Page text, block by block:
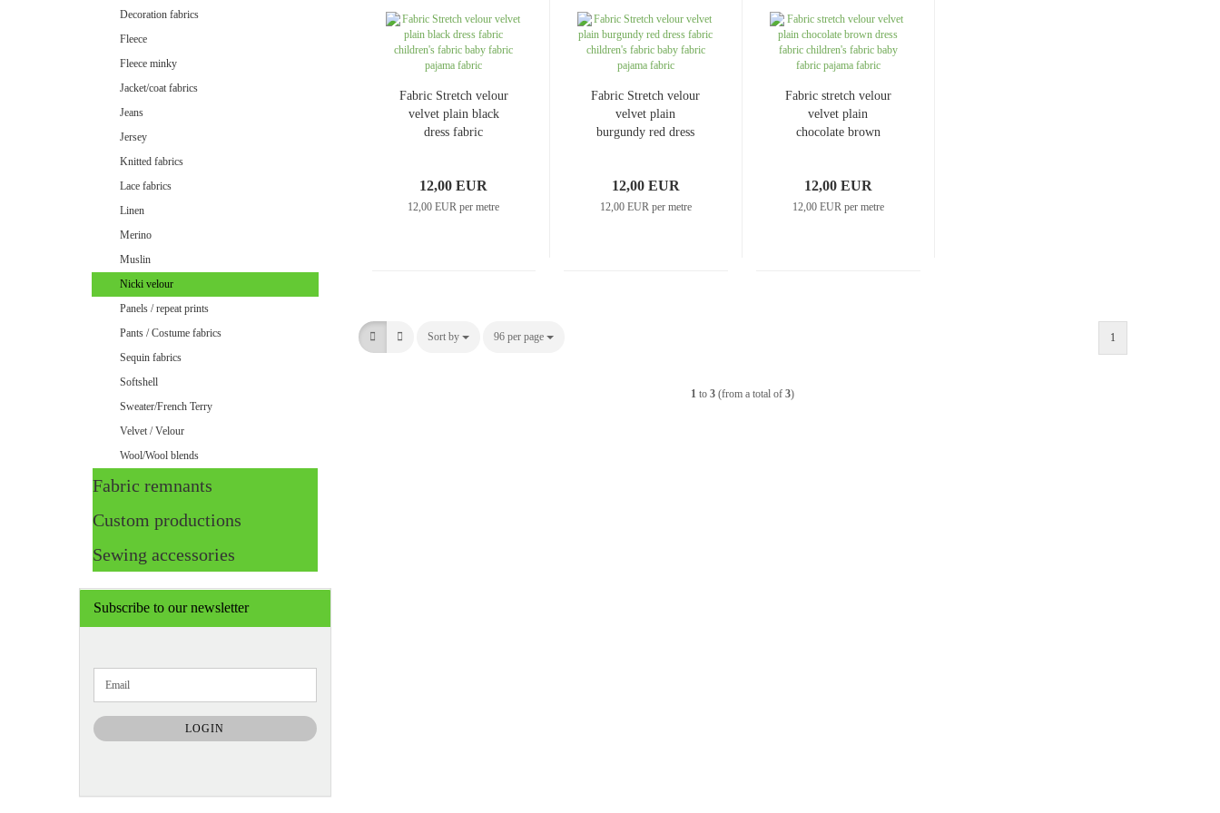
Minky uni
Linen patterned
Linen uni
Merino boiled wool
Merino doubleface jacquard
Merino fine knit
Muslin patterned
Muslin uni
Fabric Stretch velour
velvet plain black
dress fabric
fabric
12,00 EUR
12,00 EUR per metre
Fabric Stretch velour
velvet plain
burgundy red dress
pajama fabric
12,00 EUR
12,00 EUR per metre
Fabric stretch velour
velvet plain
chocolate brown
baby fabric pajama
fabric
12,00 EUR
12,00 EUR per metre
Sort by
Sort by 96 per page
per page 1
1 to3 (from a total of3)
Decoration fabrics
Fleece
Fleece minky
Jacket/coat fabrics
Jeans
Jersey
Knitted fabrics
Lace fabrics
Linen
Merino
Muslin
Nicki velour
Panels / repeat prints
Pants / Costume fabrics
Sequin fabrics
Softshell
Sweater/French Terry
Velvet / Velour
Wool/Wool blends
Fabric remnants
Custom productions
Sewing accessories
Subscribe to our newsletter
TO
NEWSLETTER
SUBSCRIPTION
PAGE
Email
LOGIN